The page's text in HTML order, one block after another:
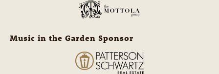
Music in the Garden Sponsor